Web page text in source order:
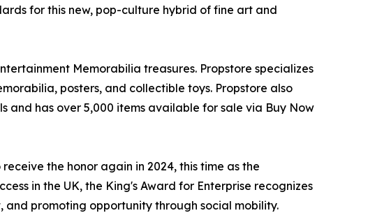
for this new, pop-culture hybrid of fine art and
Memorabilia treasures. Propstore specializes
posters, and collectible toys. Propstore also
and has over 5,000 items available for sale via Buy Now
the honor again in 2024, this time as the
in the UK, the King's Award for Enterprise recognizes
promoting opportunity through social mobility.